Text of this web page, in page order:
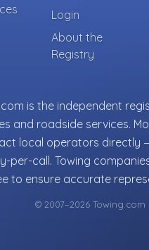
Login
About the
Registry
is the independent
and roadside services.
local operators directly
per-call. Towing
to ensure accurate
© 2007–2026 Towing.com